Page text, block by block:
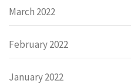
March 2022
February 2022
January 2022